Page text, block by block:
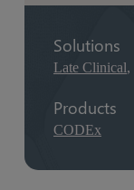
Solutions
Late Clinical,
Products
CODEx